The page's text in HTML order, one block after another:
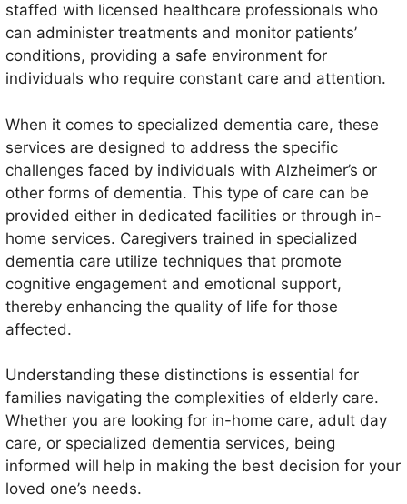
staffed with licensed healthcare professionals who
can administer treatments and monitor patients’
conditions, providing a safe environment for
individuals who require constant care and attention.
When it comes to specialized dementia care, these
services are designed to address the specific
challenges faced by individuals with Alzheimer’s or
other forms of dementia. This type of care can be
provided either in dedicated facilities or through in-
home services. Caregivers trained in specialized
dementia care utilize techniques that promote
cognitive engagement and emotional support,
thereby enhancing the quality of life for those
affected.
Understanding these distinctions is essential for
families navigating the complexities of elderly care.
Whether you are looking for in-home care, adult day
care, or specialized dementia services, being
informed will help in making the best decision for your
loved one’s needs.